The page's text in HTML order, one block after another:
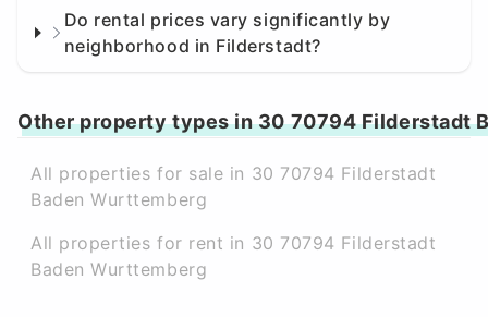
Do rental prices vary significantly by
neighborhood in Filderstadt?
Other property types in 30 70794 Filderstadt
All properties for sale in 30 70794 Filderstadt
Baden Wurttemberg
All properties for rent in 30 70794 Filderstadt
Baden Wurttemberg